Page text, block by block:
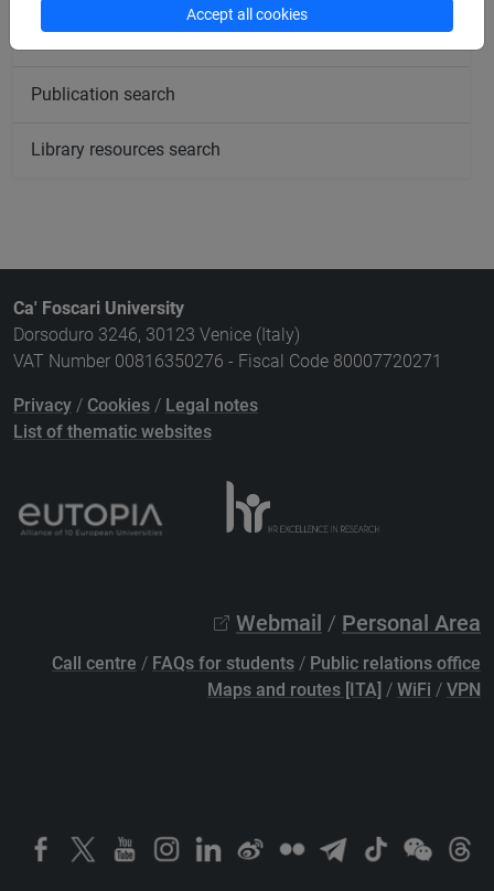
Course search
Publication search
Library resources search
Ca' Foscari University
Dorsoduro 3246, 30123 Venice (Italy)
VAT Number 00816350276 - Fiscal Code 80007720271
Privacy / Cookies / Legal notes
List of thematic websites
Webmail / Personal Area
Call centre / FAQs for students / Public relations office
Maps and routes [ITA] / WiFi / VPN
Accept all cookies